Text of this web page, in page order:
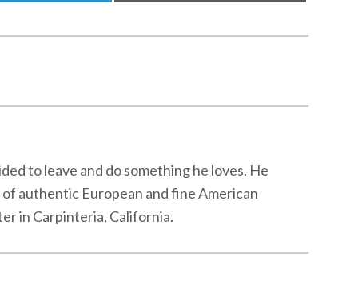
to leave and do something he loves. He
authentic European and fine American
in Carpinteria, California.